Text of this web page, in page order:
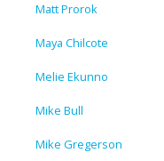
Matt Prorok
Maya Chilcote
Melie Ekunno
Mike Bull
Mike Gregerson